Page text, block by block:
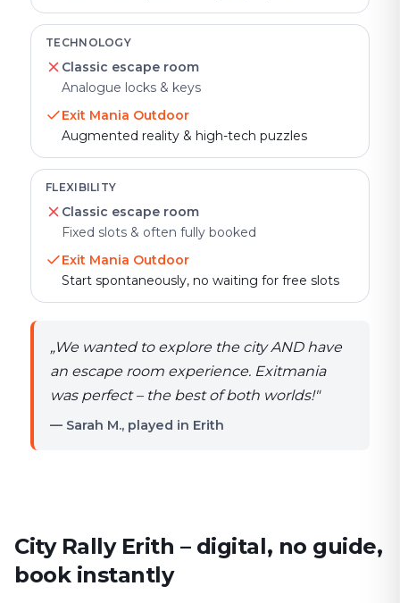
TECHNOLOGY
Classic escape room
Analogue locks & keys
Exit Mania Outdoor
Augmented reality & high-tech puzzles
FLEXIBILITY
Classic escape room
Fixed slots & often fully booked
Exit Mania Outdoor
Start spontaneously, no waiting for free slots
„We wanted to explore the city AND have
an escape room experience. Exitmania
was perfect – the best of both worlds!"
— Sarah M., played in Erith
City Rally Erith – digital, no guide,
book instantly